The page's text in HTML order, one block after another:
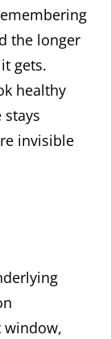
the longer
gets.
healthy
invisible
window,